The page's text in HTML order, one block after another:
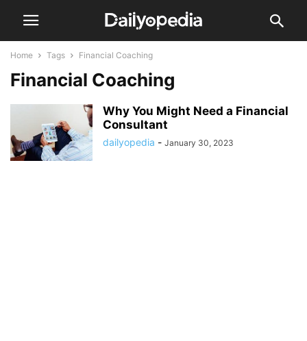
Home Tags Financial Coaching
Financial Coaching
Why You Might Need a Financial
Consultant
dailyopedia - January 30, 2023